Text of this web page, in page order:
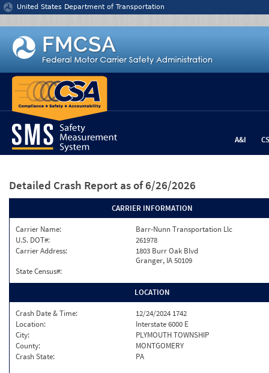
Jump to content
United States Department of Transportation
A&I
Detailed Crash Report as of 6/26/2026
CARRIER INFORMATION
Carrier Name:
Barr-Nunn Transportation Llc
U.S. DOT#:
261978
Carrier Address:
1803 Burr Oak Blvd
Granger, IA 50109
State Census#:
LOCATION
Crash Date & Time:
12/24/2024 1742
Location:
Interstate 6000 E
City:
PLYMOUTH TOWNSHIP
County:
MONTGOMERY
Crash State:
PA